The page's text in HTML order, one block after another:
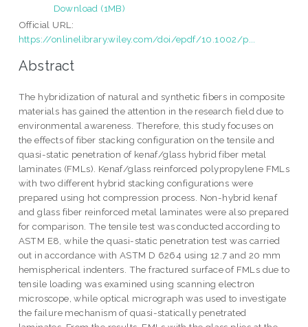
Download (1MB)
Official URL:
https://onlinelibrary.wiley.com/doi/epdf/10.1002/p...
Abstract
The hybridization of natural and synthetic fibers in composite
materials has gained the attention in the research field due to
environmental awareness. Therefore, this study focuses on
the effects of fiber stacking configuration on the tensile and
quasi-static penetration of kenaf/glass hybrid fiber metal
laminates (FMLs). Kenaf/glass reinforced polypropylene FMLs
with two different hybrid stacking configurations were
prepared using hot compression process. Non-hybrid kenaf
and glass fiber reinforced metal laminates were also prepared
for comparison. The tensile test was conducted according to
ASTM E8, while the quasi-static penetration test was carried
out in accordance with ASTM D 6264 using 12.7 and 20 mm
hemispherical indenters. The fractured surface of FMLs due to
tensile loading was examined using scanning electron
microscope, while optical micrograph was used to investigate
the failure mechanism of quasi-statically penetrated